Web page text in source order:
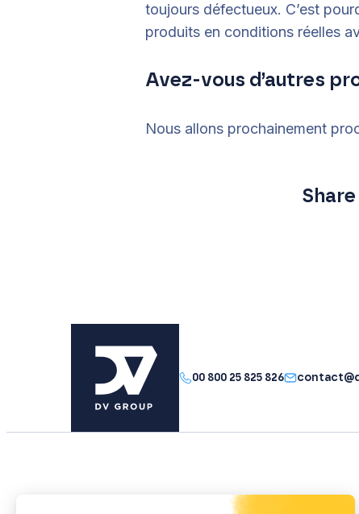
toujours défectueux. C’est
produits en conditions réelles
Avez-vous d’autres
Nous allons prochainement
00 800 25 825 826
Your performance